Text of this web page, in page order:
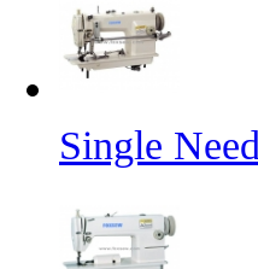
Single